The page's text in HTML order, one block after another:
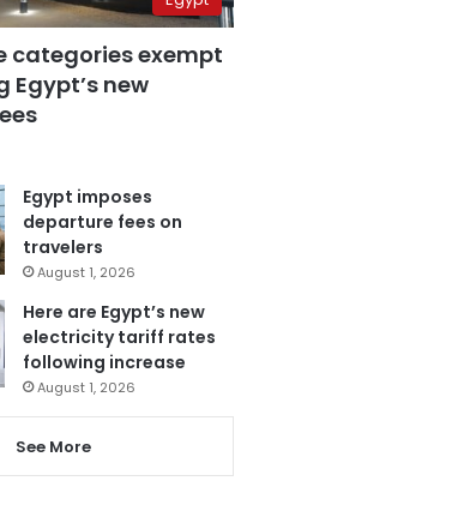
categories exempt
Egypt’s new
Egypt imposes
departure fees on
travelers
August 1, 2026
Here are Egypt’s new
electricity tariff rates
following increase
August 1, 2026
See More